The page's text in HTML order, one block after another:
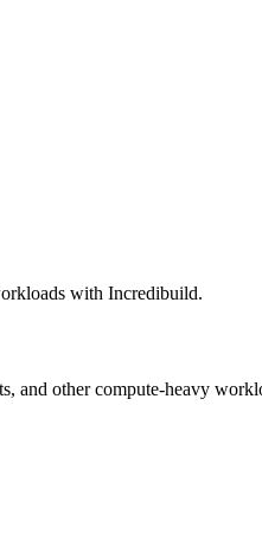
with Incredibuild.
and other compute-heavy